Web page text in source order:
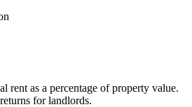
rent as a percentage of property value.
for landlords.